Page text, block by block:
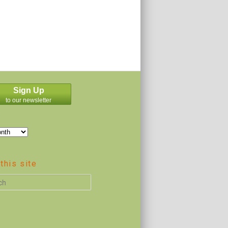
Sign Up
to our newsletter
this site